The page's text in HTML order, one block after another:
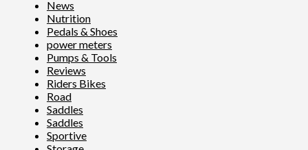
News
Nutrition
Pedals & Shoes
power meters
Pumps & Tools
Reviews
Riders Bikes
Road
Saddles
Saddles
Sportive